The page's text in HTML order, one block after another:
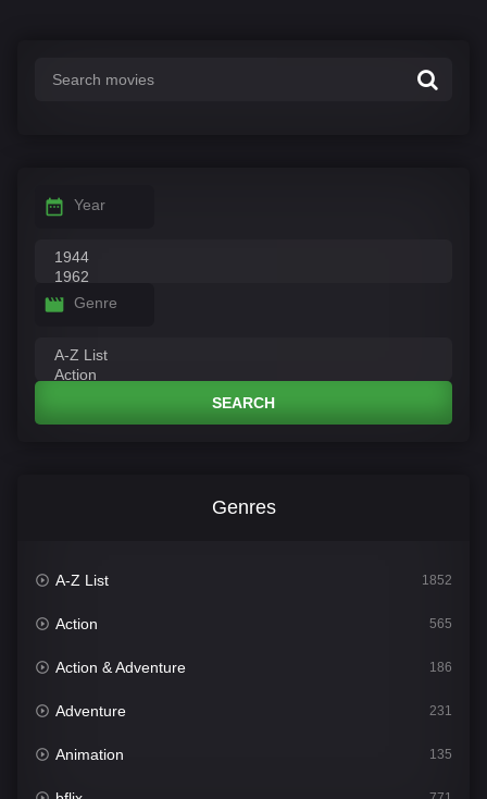
Year
Genre
SEARCH
Genres
A-Z List 1852
Action 565
Action & Adventure 186
Adventure 231
Animation 135